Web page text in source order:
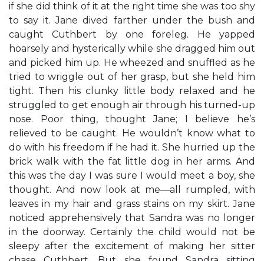
if she did think of it at the right time she was too shy
to say it. Jane dived farther under the bush and
caught Cuthbert by one foreleg. He yapped
hoarsely and hysterically while she dragged him out
and picked him up. He wheezed and snuffled as he
tried to wriggle out of her grasp, but she held him
tight. Then his clunky little body relaxed and he
struggled to get enough air through his turned-up
nose. Poor thing, thought Jane; I believe he’s
relieved to be caught. He wouldn’t know what to
do with his freedom if he had it. She hurried up the
brick walk with the fat little dog in her arms. And
this was the day I was sure I would meet a boy, she
thought. And now look at me—all rumpled, with
leaves in my hair and grass stains on my skirt. Jane
noticed apprehensively that Sandra was no longer
in the doorway. Certainly the child would not be
sleepy after the excitement of making her sitter